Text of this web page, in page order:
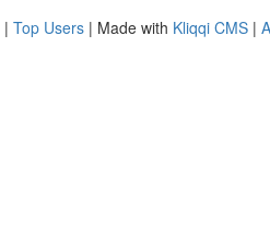
| Top Users | Made with Kliqqi CMS |